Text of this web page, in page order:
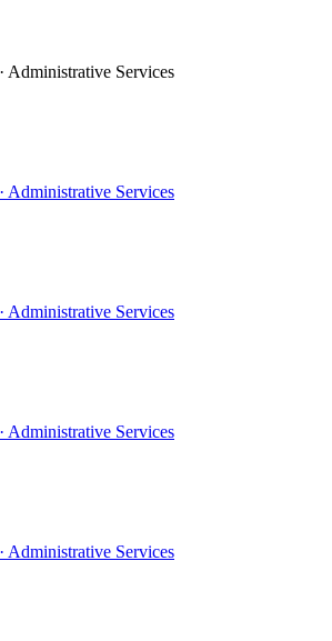
Administrative Services
Administrative Services
Administrative Services
Administrative Services
Administrative Services